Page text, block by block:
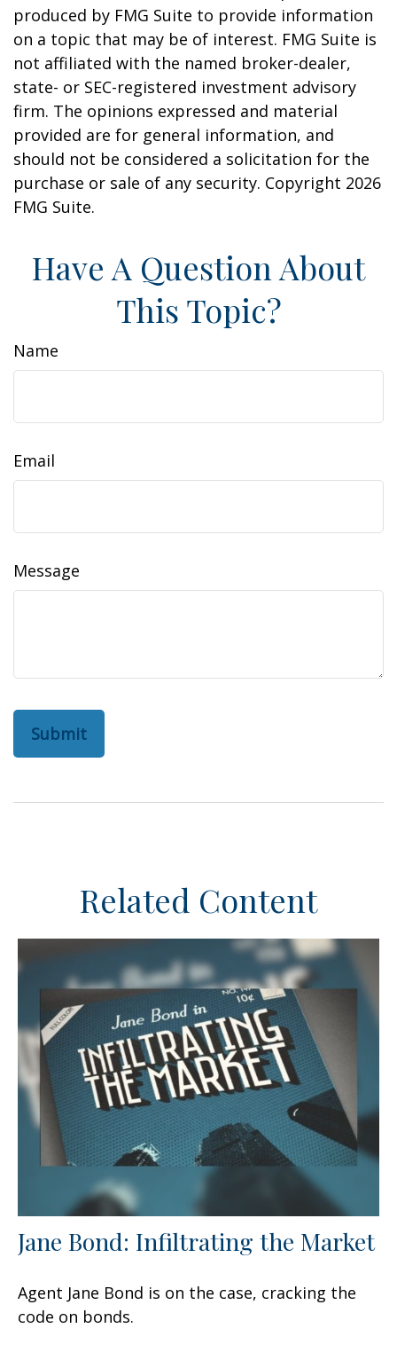
produced by FMG Suite to provide information
on a topic that may be of interest. FMG Suite is
not affiliated with the named broker-dealer,
state- or SEC-registered investment advisory
firm. The opinions expressed and material
provided are for general information, and
should not be considered a solicitation for the
purchase or sale of any security. Copyright 2026
FMG Suite.
Have A Question About
This Topic?
Name
Email
Message
Related Content
Jane Bond: Infiltrating the Market
Agent Jane Bond is on the case, cracking the
code on bonds.